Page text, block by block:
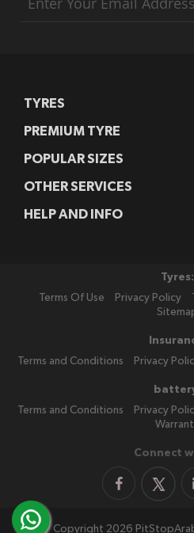
for
TYRES
PREMIUM TYRE
POPULAR SIZES
OTHER SERVICES
HELP AND INFO
Tyres:
Terms Of Use
Privacy Policy
Terms and Conditions
Privacy
Terms and Conditions
Privacy
Connect
Copyright 2026